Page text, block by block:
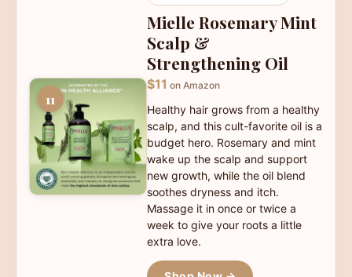
11
Mielle Rosemary Mint
Scalp &
Strengthening Oil
$11 on Amazon
Healthy hair grows from a healthy
scalp, and this cult-favorite oil is a
budget hero. Rosemary and mint
wake up the scalp and support
new growth, while the oil blend
soothes dryness and itch.
Massage it in once or twice a
week to give your roots a little
extra love.